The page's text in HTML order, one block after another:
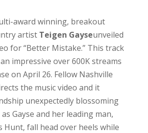
award winning, breakout
artist Teigen Gayseunveiled
for “Better Mistake.” This track
impressive over 600K streams
on April 26. Fellow Nashville
the music video and it
unexpectedly blossoming
Gayse and her leading man,
Hunt, fall head over heels while